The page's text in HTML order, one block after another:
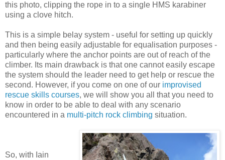
this photo, clipping the rope in to a single HMS karabiner
using a clove hitch.
This is a simple belay system - useful for setting up quickly
and then being easily adjustable for equalisation purposes -
particularly where the anchor points are out of reach of the
climber. Its main drawback is that one cannot easily escape
the system should the leader need to get help or rescue the
second. However, if you come on one of our improvised
rescue skills courses, we will show you all that you need to
know in order to be able to deal with any scenario
encountered in a multi-pitch rock climbing situation.
So, with Iain